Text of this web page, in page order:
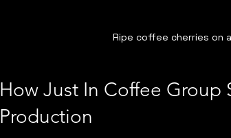
Ripe coffee cherries on
How Just In Coffee Group
Production